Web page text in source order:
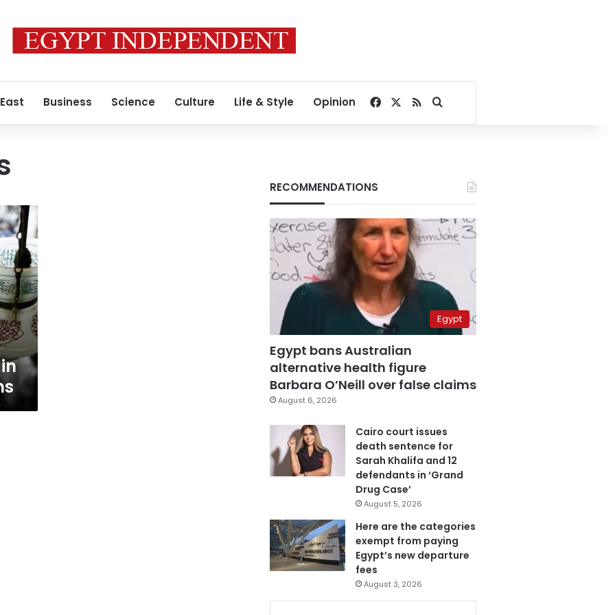
Business Science Culture Life & Style Opinion Facebook
RSSSearch for
RECOMMENDATIONS
Egypt
Egypt bans Australian
alternative health figure
Barbara O’Neill over false claims
August 6, 2026
Cairo court issues
death sentence for
Sarah Khalifa and 12
defendants in ‘Grand
Drug Case’
August 5, 2026
Here are the categories
exempt from paying
Egypt’s new departure
fees
August 3, 2026